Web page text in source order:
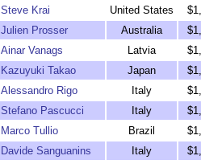
Steve Krai United States
Julien Prosser Australia
Ainar Vanags Latvia
Kazuyuki Takao Japan
Alessandro Rigo Italy
Stefano Pascucci Italy
Marco Tullio Brazil
Davide Sanguanins Italy